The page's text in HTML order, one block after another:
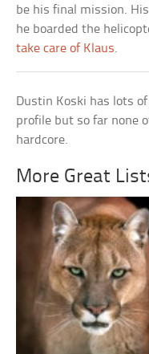
be his final mission.
he boarded the
take care of Klaus.
Dustin Koski has lots
profile but so far none
hardcore.
More Great